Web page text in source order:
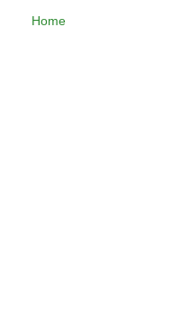
Home